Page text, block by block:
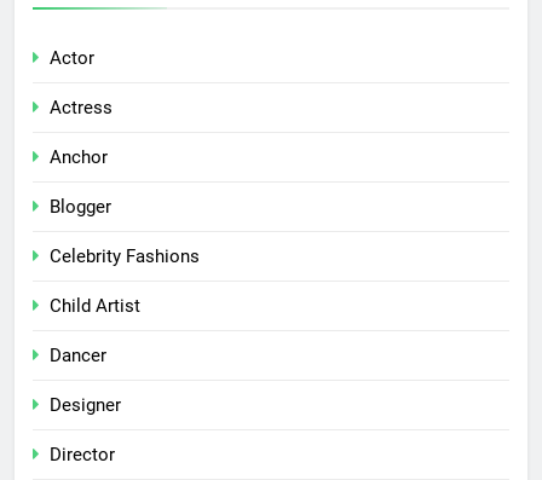
Actor
Actress
Anchor
Blogger
Celebrity Fashions
Child Artist
Dancer
Designer
Director